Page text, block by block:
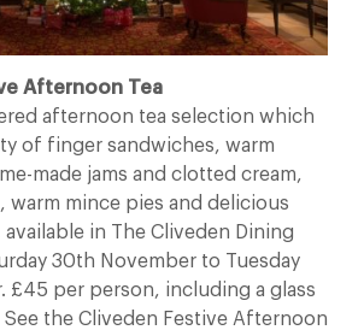
Afternoon Tea
afternoon tea selection which
of finger sandwiches, warm
made jams and clotted cream,
warm mince pies and delicious
available in The Cliveden Dining
30th November to Tuesday
£45 per person, including a glass
the Cliveden Festive Afternoon